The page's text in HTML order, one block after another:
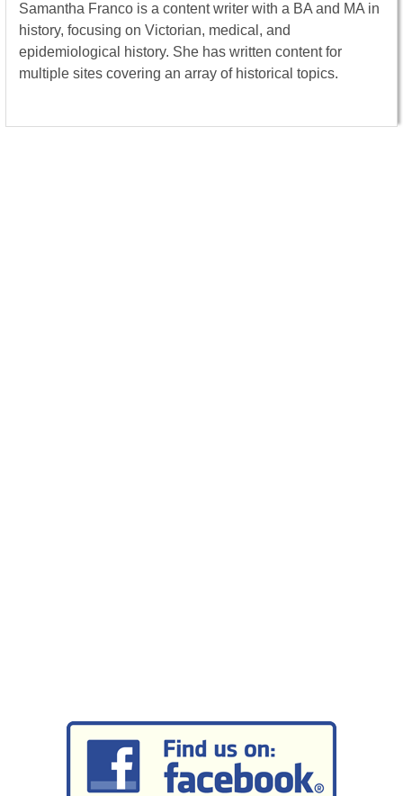
Samantha Franco is a content writer with a BA and MA in
history, focusing on Victorian, medical, and
epidemiological history. She has written content for
multiple sites covering an array of historical topics.